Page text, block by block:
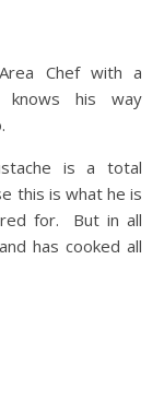
Chef with a
knows his way
is a total
this is what he is
for. But in all
has cooked all